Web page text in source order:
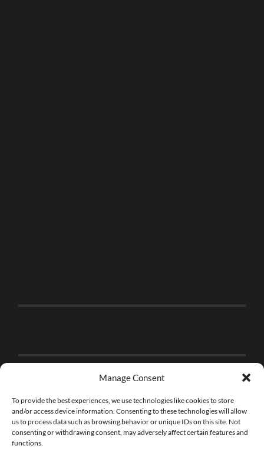
Manage Consent
To provide the best experiences, we use technologies like cookies to store
and/or access device information. Consenting to these technologies will allow
us to process data such as browsing behavior or unique IDs on this site. Not
consenting or withdrawing consent, may adversely affect certain features and
functions.